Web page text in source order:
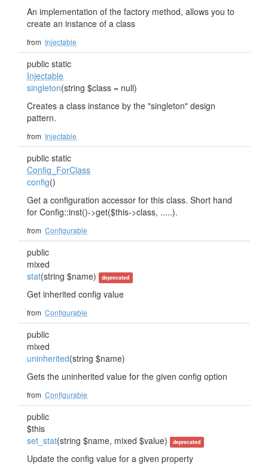
An implementation of the factory method, allows you to
create an instance of a class
from Injectable
public static
Injectable
singleton(string $class = null)
Creates a class instance by the "singleton" design
pattern.
from Injectable
public static
Config_ForClass
config()
Get a configuration accessor for this class. Short hand
for Config::inst()->get($this->class, .....).
from Configurable
public
mixed
stat(string $name) deprecated
Get inherited config value
from Configurable
public
mixed
uninherited(string $name)
Gets the uninherited value for the given config option
from Configurable
public
$this
set_stat(string $name, mixed $value) deprecated
Update the config value for a given property